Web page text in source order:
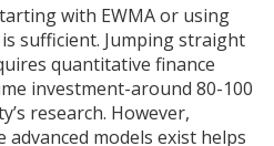
with EWMA or using
sufficient. Jumping straight
quantitative finance
investment-around 80-100
research. However,
models exist helps